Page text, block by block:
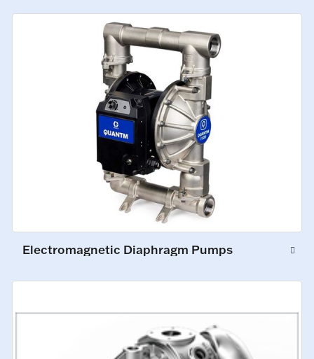
Electromagnetic Diaphragm Pumps